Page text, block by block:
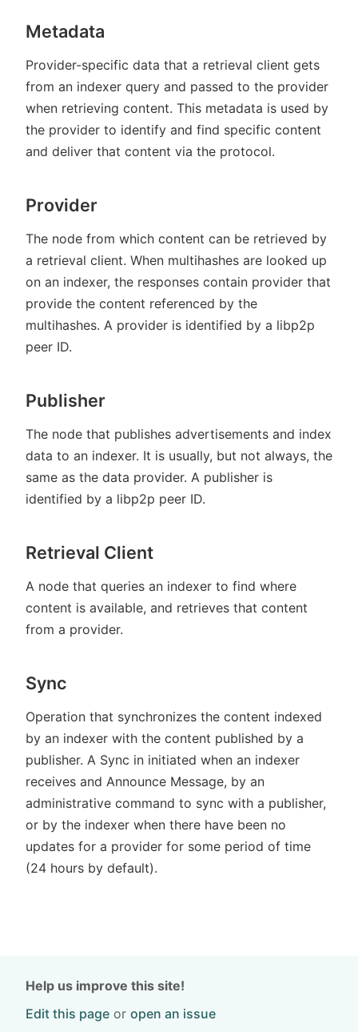
Metadata
Provider-specific data that a retrieval client gets
from an indexer query and passed to the provider
when retrieving content. This metadata is used by
the provider to identify and find specific content
and deliver that content via the protocol.
Provider
The node from which content can be retrieved by
a retrieval client. When multihashes are looked up
on an indexer, the responses contain provider that
provide the content referenced by the
multihashes. A provider is identified by a libp2p
peer ID.
Publisher
The node that publishes advertisements and index
data to an indexer. It is usually, but not always, the
same as the data provider. A publisher is
identified by a libp2p peer ID.
Retrieval Client
A node that queries an indexer to find where
content is available, and retrieves that content
from a provider.
Sync
Operation that synchronizes the content indexed
by an indexer with the content published by a
publisher. A Sync in initiated when an indexer
receives and Announce Message, by an
administrative command to sync with a publisher,
or by the indexer when there have been no
updates for a provider for some period of time
(24 hours by default).
Help us improve this site!
Edit this page or open an issue